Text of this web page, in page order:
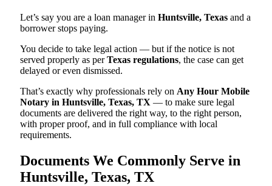
Let’s say you are a loan manager in Huntsville, Texas and a
borrower stops paying.
You decide to take legal action — but if the notice is not
served properly as perTexas regulations, the case can get
delayed or even dismissed.
That’s exactly why professionals rely on Any Hour Mobile
Notary in Huntsville, Texas, TX — to make sure legal
documents are delivered the right way, to the right person,
with proper proof, and in full compliance with local
requirements.
Documents We Commonly Serve in
Huntsville, Texas, TX